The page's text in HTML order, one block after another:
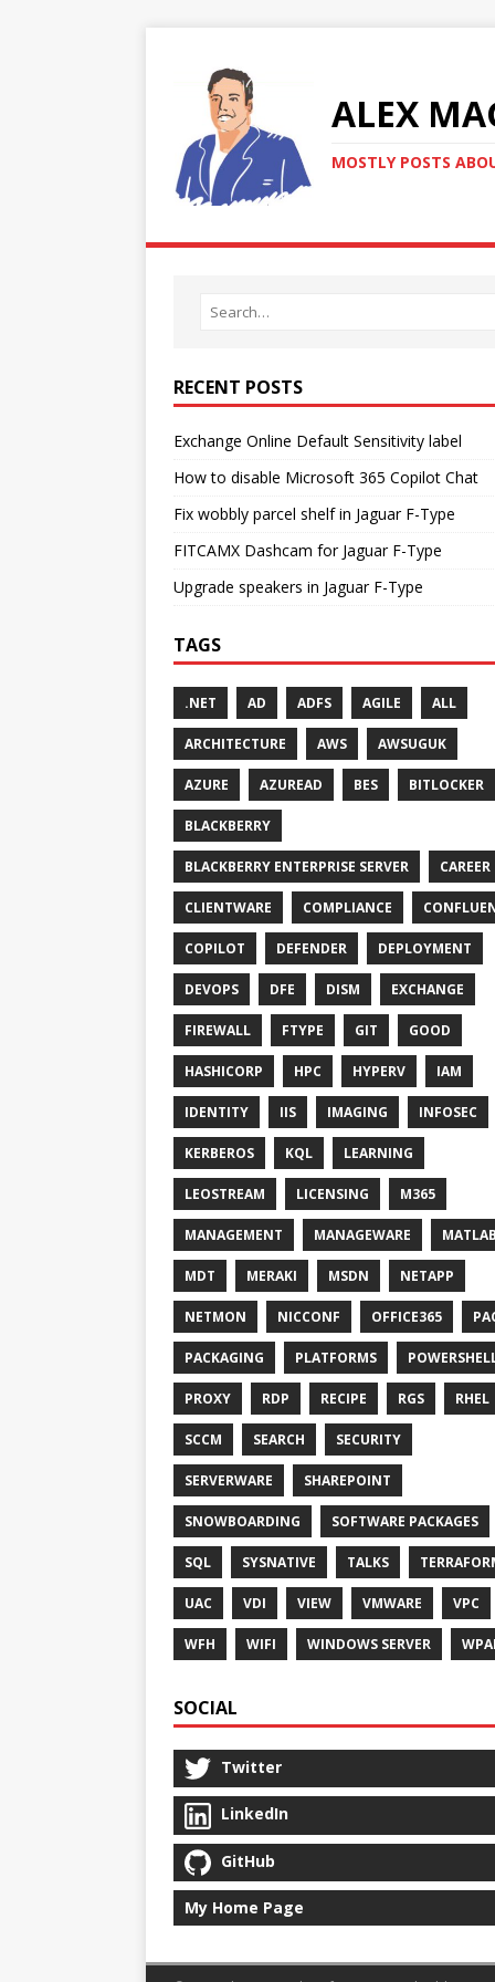
ALEX
MOSTLY POSTS
RECENT POSTS
Exchange Online Default Sensitivity label
How to disable Microsoft 365 Copilot Chat
Fix wobbly parcel shelf in Jaguar F-Type
FITCAMX Dashcam for Jaguar F-Type
Upgrade speakers in Jaguar F-Type
TAGS
.NET AD ADFS AGILE ALL
ARCHITECTURE AWS AWSUGUK
AZURE AZUREAD BES BITLOCKER
BLACKBERRY
BLACKBERRY ENTERPRISE SERVER CAREER
CLIENTWARE COMPLIANCE
COPILOT DEFENDER DEPLOYMENT
DEVOPS DFE DISM EXCHANGE
FIREWALL FTYPE GIT GOOD
HASHICORP HPC HYPERV IAM
IDENTITY IIS IMAGING INFOSEC
KERBEROS KQL LEARNING
LEOSTREAM LICENSING M365
MANAGEMENT MANAGEWARE
MDT MERAKI MSDN NETAPP
NETMON NICCONF OFFICE365
PACKAGING PLATFORMS
PROXY RDP RECIPE RGS RHEL
SCCM SEARCH SECURITY
SERVERWARE SHAREPOINT
SNOWBOARDING SOFTWARE PACKAGES
SQL SYSNATIVE TALKS
UAC VDI VIEW VMWARE VPC
WFH WIFI WINDOWS SERVER
SOCIAL
Twitter
LinkedIn
GitHub
My Home Page